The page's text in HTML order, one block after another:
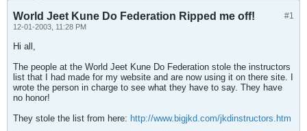
#1
World Jeet Kune Do Federation Ripped me off!
12-01-2003, 11:28 PM
Hi all,
The people at the World Jeet Kune Do Federation stole the instructors
list that I had made for my website and are now using it on there site. I
wrote the person in charge to see what they have to say. They have
no honor!
They stole the list from here: http://www.bigjkd.com/jkdinstructors.htm